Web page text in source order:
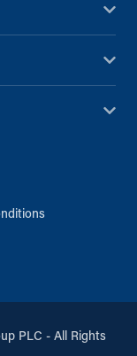
PLC - All Rights